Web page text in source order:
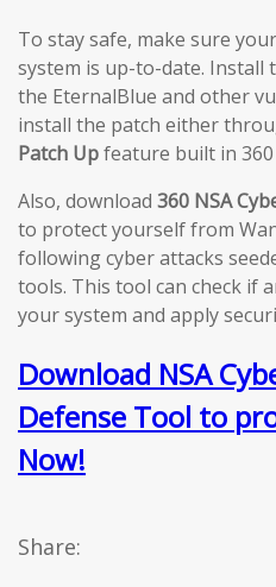
To stay safe, make sure
system is up-to-date. Install
the EternalBlue and other
install the patch either
Patch Upfeature built in
Also, download 360 NSA
to protect yourself from
following cyber attacks
tools. This tool can check if
your system and apply
Download NSA
Defense Tool to
Now!
Share: